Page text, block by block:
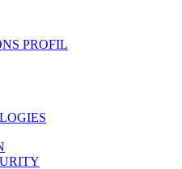
PROFIL